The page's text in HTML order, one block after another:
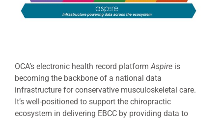
OCA’s electronic health record platformAspire is
becoming the backbone of a national data
infrastructure for conservative musculoskeletal care.
It’s well-positioned to support the chiropractic
ecosystem in delivering EBCC by providing data to